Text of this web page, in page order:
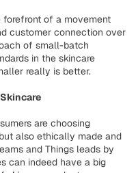
forefront of a movement
customer connection over
of small-batch
in the skincare
really is better.
are choosing
also ethically made and
and Things leads by
can indeed have a big